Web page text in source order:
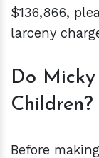
$136,866,
larceny
Do
Children?
Before